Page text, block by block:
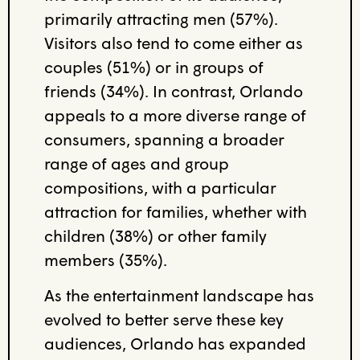
primarily attracting men (57%).
Visitors also tend to come either as
couples (51%) or in groups of
friends (34%). In contrast, Orlando
appeals to a more diverse range of
consumers, spanning a broader
range of ages and group
compositions, with a particular
attraction for families, whether with
children (38%) or other family
members (35%).
As the entertainment landscape has
evolved to better serve these key
audiences, Orlando has expanded